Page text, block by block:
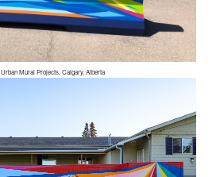
Mural Projects, Calgary, Alberta